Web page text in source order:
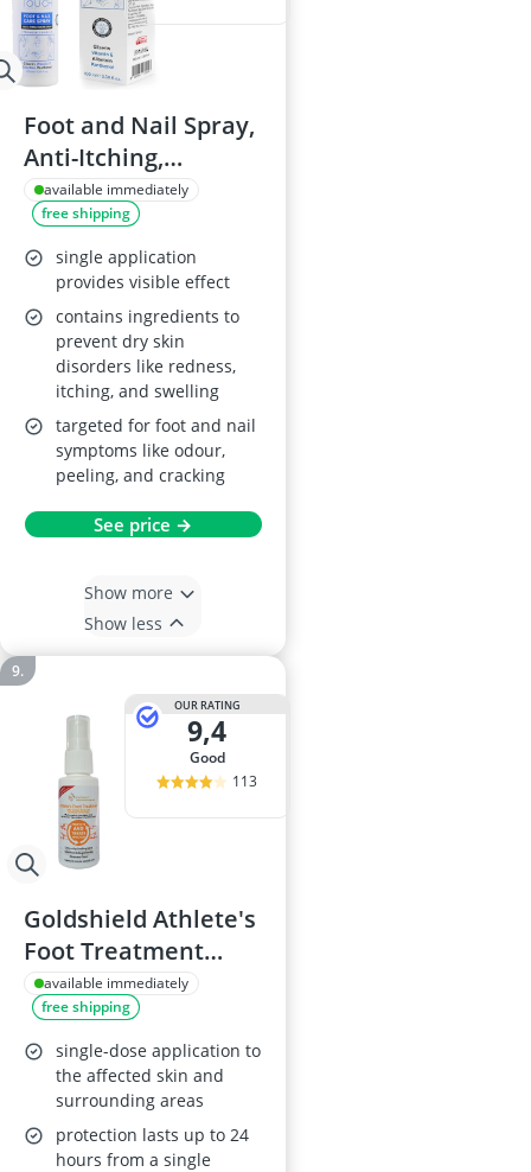
Foot and Nail Spray,
Anti-Itching,
Deodorizing
available immediately
free shipping
single application
provides visible effect
contains ingredients to
prevent dry skin
disorders like redness,
itching, and swelling
targeted for foot and nail
symptoms like odour,
peeling, and cracking
See price →
Show more
Show less
OUR RATING
9,4
good
113
Goldshield Athlete's
Foot Treatment
Spray 25ml
available immediately
free shipping
single-dose application to
the affected skin and
surrounding areas
protection lasts up to 24
hours from a single